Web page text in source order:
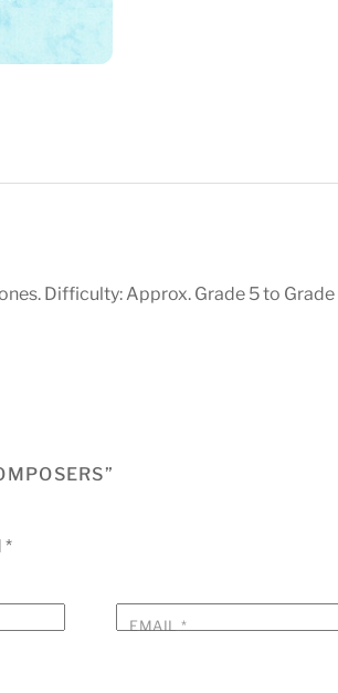
Difficulty: Approx. Grade 5 to Grade
*
EMAIL*